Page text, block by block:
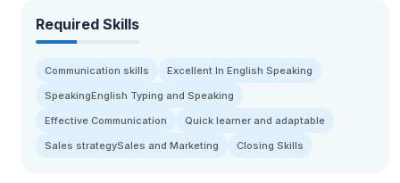
Required Skills
Communication skills
Excellent In English Speaking
SpeakingEnglish Typing and Speaking
Effective Communication
Quick learner and adaptable
Sales strategySales and Marketing
Closing Skills